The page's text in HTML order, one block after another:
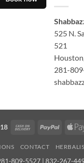
525 N.
521
281-
Cash
Delivery
PayPal
CONTACT
809-5527 | 832-267-